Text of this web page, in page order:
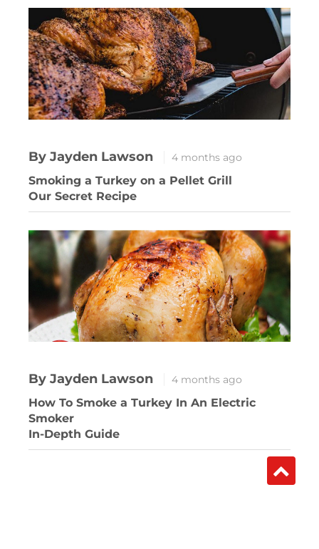
By Jayden Lawson 4 months ago
Smoking a Turkey on a Pellet Grill
Our Secret Recipe
By Jayden Lawson 4 months ago
How To Smoke a Turkey In An Electric
Smoker
In-Depth Guide